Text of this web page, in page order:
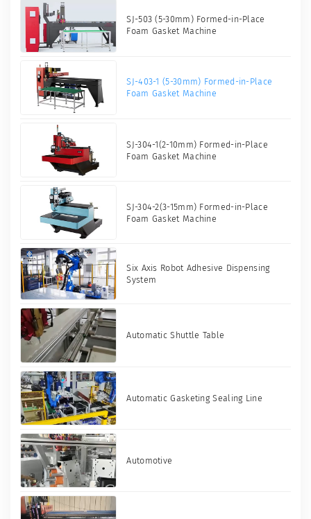
SJ-503 (5-30mm) Formed-in-Place
Foam Gasket Machine
SJ-403-1 (5-30mm) Formed-in-Place
Foam Gasket Machine
SJ-304-1(2-10mm) Formed-in-Place
Foam Gasket Machine
SJ-304-2(3-15mm) Formed-in-Place
Foam Gasket Machine
Six Axis Robot Adhesive Dispensing
System
Automatic Shuttle Table
Automatic Gasketing Sealing Line
Automotive